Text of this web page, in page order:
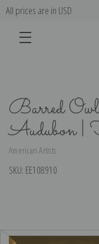
All prices are in USD
Barred Owl
Audubon
American Artists
SKU: EE108910